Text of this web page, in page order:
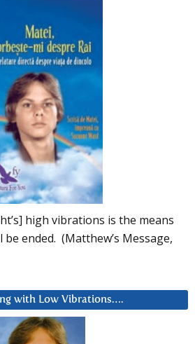
high vibrations is the means
ended. (Matthew’s Message,
with Low Vibrations….